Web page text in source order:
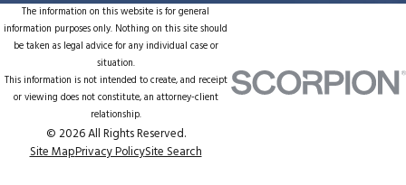
The information on this website is for general
information purposes only. Nothing on this site should
be taken as legal advice for any individual case or
situation.
This information is not intended to create, and receipt
or viewing does not constitute, an attorney-client
relationship.
© 2026 All Rights Reserved.
Site MapPrivacy PolicySite Search